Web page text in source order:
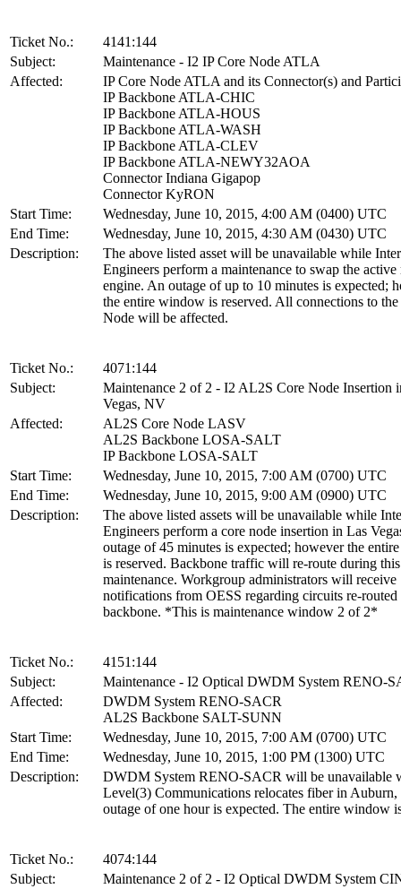
Ticket No.:
4141:144
Subject:
Maintenance - I2 IP Core Node ATLA
Affected:
IP Core Node ATLA and its Connector(s) and
IP Backbone ATLA-CHIC
IP Backbone ATLA-HOUS
IP Backbone ATLA-WASH
IP Backbone ATLA-CLEV
IP Backbone ATLA-NEWY32AOA
Connector Indiana Gigapop
Connector KyRON
Start Time:
Wednesday, June 10, 2015, 4:00 AM (0400) UTC
End Time:
Wednesday, June 10, 2015, 4:30 AM (0430) UTC
Description:
The above listed asset will be unavailable while
Engineers perform a maintenance to swap the
engine. An outage of up to 10 minutes is expected;
the entire window is reserved. All connections to
Node will be affected.
Ticket No.:
4071:144
Subject:
Maintenance 2 of 2 - I2 AL2S Core Node Insertion
Vegas, NV
Affected:
AL2S Core Node LASV
AL2S Backbone LOSA-SALT
IP Backbone LOSA-SALT
Start Time:
Wednesday, June 10, 2015, 7:00 AM (0700) UTC
End Time:
Wednesday, June 10, 2015, 9:00 AM (0900) UTC
Description:
The above listed assets will be unavailable while
Engineers perform a core node insertion in Las
outage of 45 minutes is expected; however the
is reserved. Backbone traffic will re-route during this
maintenance. Workgroup administrators will receive
notifications from OESS regarding circuits re-routed
backbone. *This is maintenance window 2 of 2*
Ticket No.:
4151:144
Subject:
Maintenance - I2 Optical DWDM System RENO-
Affected:
DWDM System RENO-SACR
AL2S Backbone SALT-SUNN
Start Time:
Wednesday, June 10, 2015, 7:00 AM (0700) UTC
End Time:
Wednesday, June 10, 2015, 1:00 PM (1300) UTC
Description:
DWDM System RENO-SACR will be unavailable
Level(3) Communications relocates fiber in
outage of one hour is expected. The entire window
Ticket No.:
4074:144
Subject:
Maintenance 2 of 2 - I2 Optical DWDM System